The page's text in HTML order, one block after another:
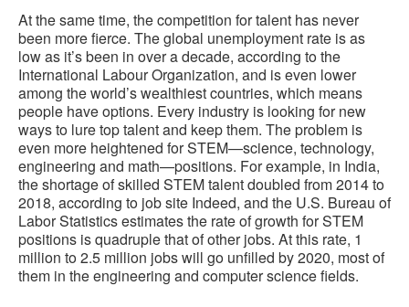
At the same time, the competition for talent has never
been more fierce. The global unemployment rate is as
low as it’s been in over a decade, according to the
International Labour Organization, and is even lower
among the world’s wealthiest countries, which means
people have options. Every industry is looking for new
ways to lure top talent and keep them. The problem is
even more heightened for STEM—science, technology,
engineering and math—positions. For example, in India,
the shortage of skilled STEM talent doubled from 2014 to
2018, according to job site Indeed, and the U.S. Bureau of
Labor Statistics estimates the rate of growth for STEM
positions is quadruple that of other jobs. At this rate, 1
million to 2.5 million jobs will go unfilled by 2020, most of
them in the engineering and computer science fields.